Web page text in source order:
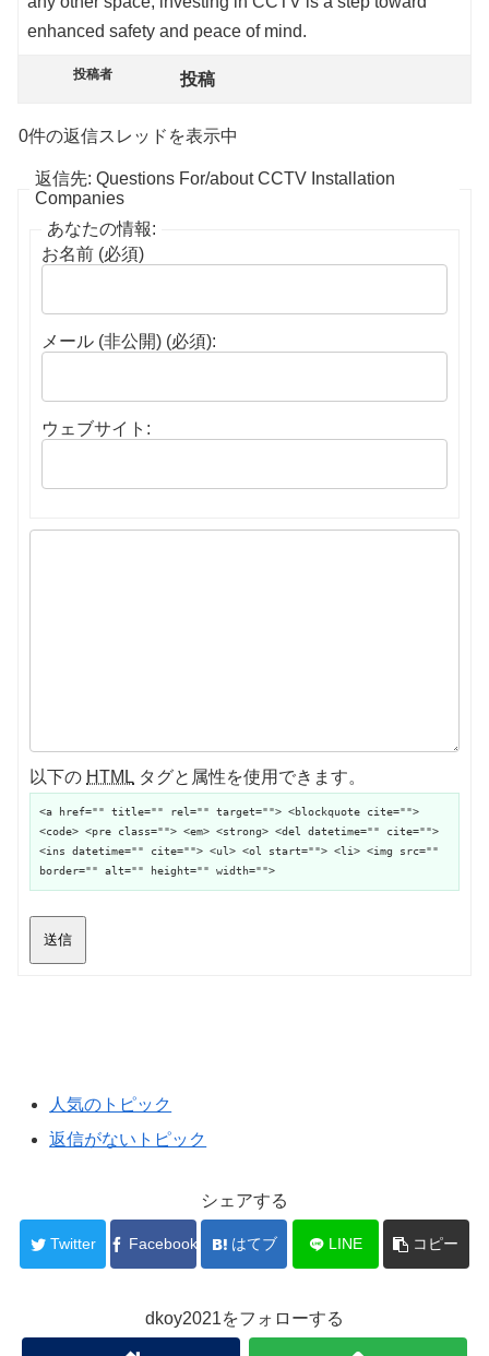
enhanced safety and peace of mind.
投稿者 投稿
0件の返信スレッドを表示中
返信先: Questions For/about CCTV Installation
Companies
あなたの情報:
お名前 (必須)
メール (非公開) (必須):
ウェブサイト:
以下の HTML タグと属性を使用できます。
<a href="" title="" rel="" target=""> <blockquote cite="">
<code> <pre class=""> <em> <strong> <del datetime="" cite="">
<ins datetime="" cite=""> <ul> <ol start=""> <li> <img src=""
border="" alt="" height="" width="">
送信
人気のトピック
返信がないトピック
シェアする
Twitter Facebook はてブ LINE コピー
dkoy2021をフォローする